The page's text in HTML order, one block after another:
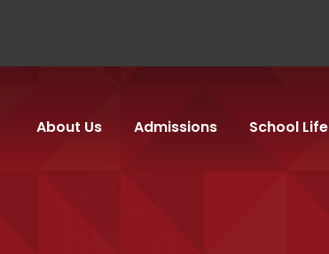
About Us Admissions School Life